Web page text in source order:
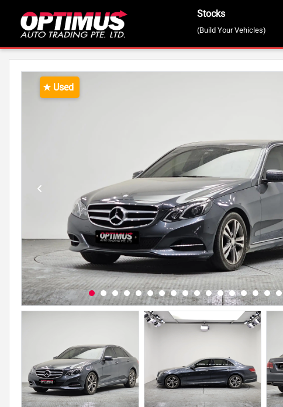
Stocks
(Build Your Vehicles)
STOCKS
2015 MERCEDES BENZ E-CLASS
★ Used
Previous